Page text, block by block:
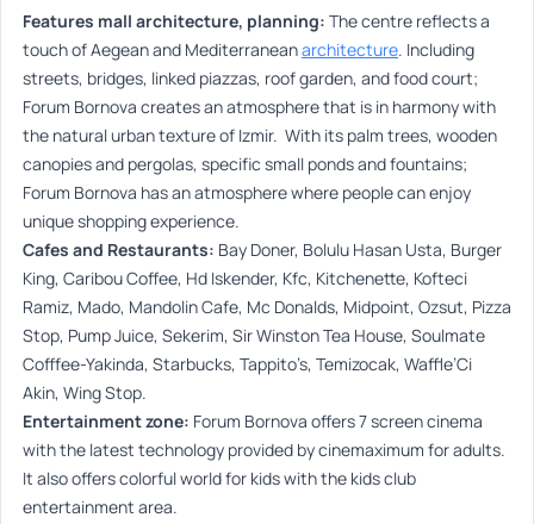
Features mall architecture, planning: The centre reflects a
touch of Aegean and Mediterraneanarchitecture. Including
streets, bridges, linked piazzas, roof garden, and food court;
Forum Bornova creates an atmosphere that is in harmony with
the natural urban texture of Izmir. With its palm trees, wooden
canopies and pergolas, specific small ponds and fountains;
Forum Bornova has an atmosphere where people can enjoy
unique shopping experience.
Cafes and Restaurants: Bay Doner, Bolulu Hasan Usta, Burger
King, Caribou Coffee, Hd Iskender, Kfc, Kitchenette, Kofteci
Ramiz, Mado, Mandolin Cafe, Mc Donalds, Midpoint, Ozsut, Pizza
Stop, Pump Juice, Sekerim, Sir Winston Tea House, Soulmate
Cofffee-Yakinda, Starbucks, Tappito’s, Temizocak, Waffle’Ci
Akin, Wing Stop.
Entertainment zone: Forum Bornova offers 7 screen cinema
with the latest technology provided by cinemaximum for adults.
It also offers colorful world for kids with the kids club
entertainment area.